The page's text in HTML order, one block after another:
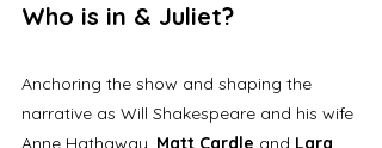
Who is in & Juliet?
Anchoring the show and shaping the
narrative as Will Shakespeare and his wife
Anne Hathaway, Matt Cardle and Lara